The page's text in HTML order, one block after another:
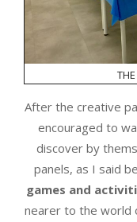
After the creative
encouraged to
discover by
panels, as I said
games and
nearer to the world